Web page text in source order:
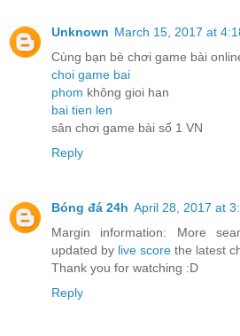
Unknown March 15, 2017 at
Cùng bạn bè chơi game bài
choi game bai
phom không gioi han
bai tien len
sân chơi game bài số 1 VN
Reply
Bóng đá 24h April 28, 2017 at
Margin information: More
updated by live score the latest
Thank you for watching :D
Reply